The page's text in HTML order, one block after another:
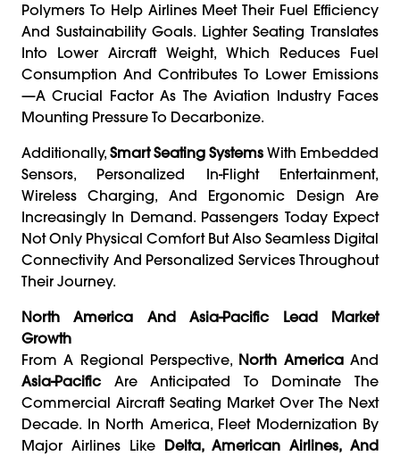
Polymers To Help Airlines Meet Their Fuel Efficiency
And Sustainability Goals. Lighter Seating Translates
Into Lower Aircraft Weight, Which Reduces Fuel
Consumption And Contributes To Lower Emissions
—a Crucial Factor As The Aviation Industry Faces
Mounting Pressure To Decarbonize.
Additionally, Smart Seating Systems With Embedded
Sensors, Personalized In-Flight Entertainment,
Wireless Charging, And Ergonomic Design Are
Increasingly In Demand. Passengers Today Expect
Not Only Physical Comfort But Also Seamless Digital
Connectivity And Personalized Services Throughout
Their Journey.
North America And Asia-Pacific Lead Market
Growth
From A Regional Perspective, North AmericaAnd
Asia-PacificAre Anticipated To Dominate The
Commercial Aircraft Seating Market Over The Next
Decade. In North America, Fleet Modernization By
Major Airlines Like Delta, American Airlines, And